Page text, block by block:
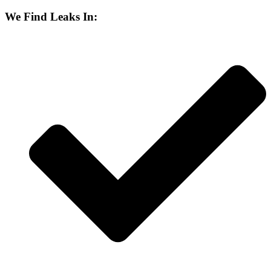
We Find Leaks In: